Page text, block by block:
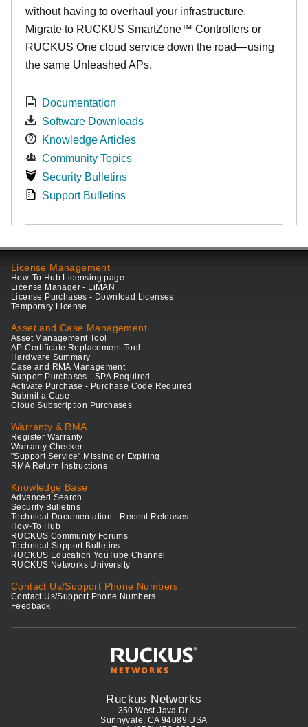
without having to overhaul your infrastructure.
Migrate to RUCKUS SmartZone™ Controllers or
RUCKUS One cloud service down the road—using
the same Unleashed APs.
Documentation
Software Downloads
Knowledge Articles
Community Topics
Security Bulletins
Support Bulletins
License Management
How-To Hub Licensing page
License Manager - LiMAN
License Purchases - Download Licenses
Temporary License
Asset and Case Management
Asset Management Tool
AP Certificate Replacement Tool
Hardware Summary
Case and RMA Management
Support Purchases - SPA Required
Activate Purchase - Purchase Code Required
Submit a Case
Cloud Subscription Purchases
Warranty & RMA
Register Warranty
Warranty Checker
"Support Service" Missing or Expiring
RMA Return Instructions
Knowledge Base
Advanced Search
Security Bulletins
Technical Documentation - Recent Releases
How-To Hub
RUCKUS Community Forums
Technical Support Bulletins
RUCKUS Education YouTube Channel
RUCKUS Networks University
Contact Us/Support Phone Numbers
Contact Us/Support Phone Numbers
Feedback
Ruckus Networks
350 West Java Dr.
Sunnyvale, CA 94089 USA